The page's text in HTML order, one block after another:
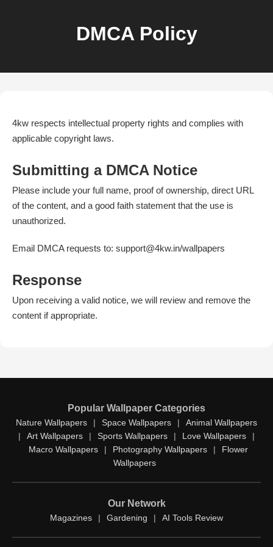
DMCA Policy
4kw respects intellectual property rights and complies with
applicable copyright laws.
Submitting a DMCA Notice
Please include your full name, proof of ownership, direct URL
of the content, and a good faith statement that the use is
unauthorized.
Email DMCA requests to: support@4kw.in/wallpapers
Response
Upon receiving a valid notice, we will review and remove the
content if appropriate.
Popular Wallpaper Categories
Nature Wallpapers | Space Wallpapers |
Animal Wallpapers
|
Art Wallpapers | Sports Wallpapers | Love Wallpapers
|
Macro Wallpapers
| Photography Wallpapers |
Flower
Wallpapers
Our Network
Magazines | Gardening | AI Tools Review